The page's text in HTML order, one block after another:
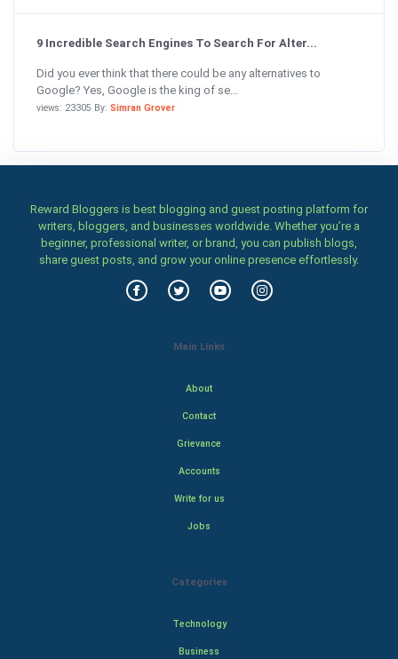
9 Incredible Search Engines To Search For Alter...
Did you ever think that there could be any alternatives to
Google? Yes, Google is the king of se...
views: 23305 By: Simran Grover
Reward Bloggers is best blogging and guest posting platform for
writers, bloggers, and businesses worldwide. Whether you’re a
beginner, professional writer, or brand, you can publish blogs,
share guest posts, and grow your online presence effortlessly.
Main Links
About
Contact
Grievance
Accounts
Write for us
Jobs
Categories
Technology
Business